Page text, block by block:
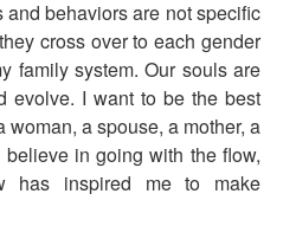
behaviors are not specific
cross over to each gender
family system. Our souls are
evolve. I want to be the best
woman, a spouse, a mother, a
in going with the flow,
has inspired me to make